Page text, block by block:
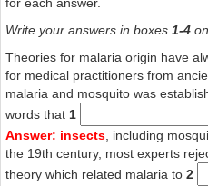
Rockefeller Foundation – using a
allowed the epidemic to spread, in
conditions for a massive, and
thousand cases of malaria were
alone in 1944. It is estimated that
affected area contracted the
how many, died.
G
Write your answers in boxes 1-4
Theories for malaria origin have
for medical practitioners from
malaria and mosquito was
words that 1
Answer: insects , including
the 19th century, most experts
theory which related malaria to 2